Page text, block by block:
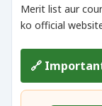
Merit list aur
ko official
🔗